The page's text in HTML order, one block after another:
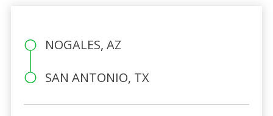
NOGALES, AZ
SAN ANTONIO, TX